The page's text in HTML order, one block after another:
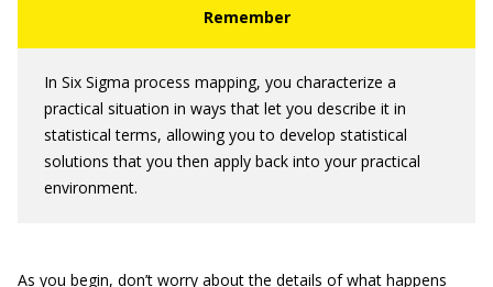
In Six Sigma process mapping, you characterize a
practical situation in ways that let you describe it in
statistical terms, allowing you to develop statistical
solutions that you then apply back into your practical
environment.
As you begin, don’t worry about the details of what happens